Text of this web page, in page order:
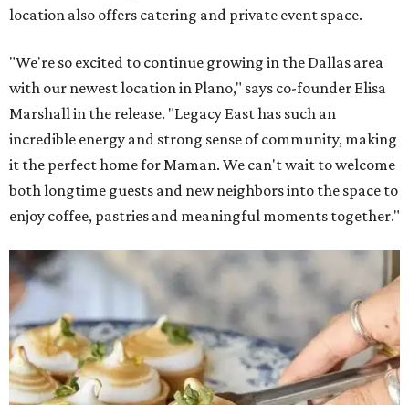
location also offers catering and private event space.
"We're so excited to continue growing in the Dallas area
with our newest location in Plano," says co-founder Elisa
Marshall in the release. "Legacy East has such an
incredible energy and strong sense of community, making
it the perfect home for Maman. We can't wait to welcome
both longtime guests and new neighbors into the space to
enjoy coffee, pastries and meaningful moments together."